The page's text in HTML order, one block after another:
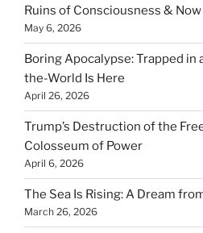
Ruins of Consciousness & Now
May 6, 2026
Boring Apocalypse: Trapped in
the-World Is Here
April 26, 2026
Trump’s Destruction of the
Colosseum of Power
April 6, 2026
The Sea Is Rising: A Dream
March 26, 2026